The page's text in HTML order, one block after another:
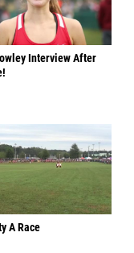
Interview After
A Race